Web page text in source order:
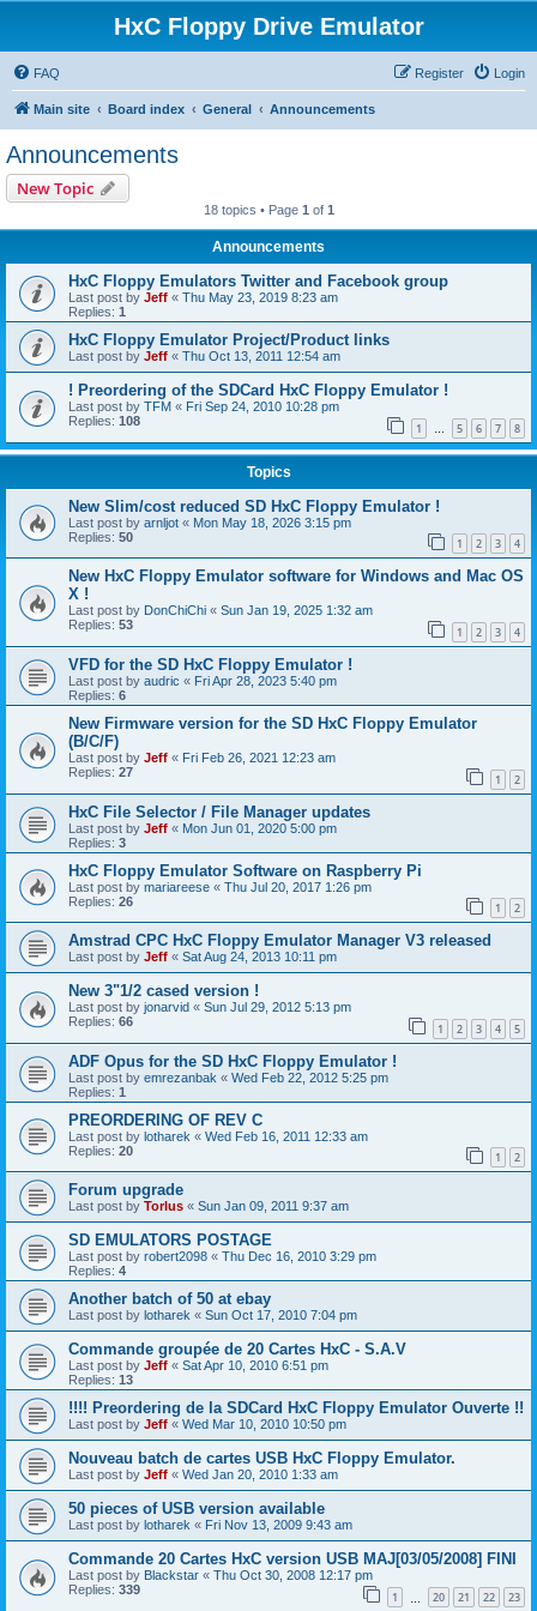
HxC Floppy Drive Emulator
FAQ Login
Register
Main site Board index General Announcements
Announcements
New Topic
18 topics • Page 1 of 1
Announcements
HxC Floppy Emulators Twitter and Facebook group
Last post by Jeff « Thu May 23, 2019 8:23 am
Replies: 1
HxC Floppy Emulator Project/Product links
Last post by Jeff « Thu Oct 13, 2011 12:54 am
! Preordering of the SDCard HxC Floppy Emulator !
Last post by TFM « Fri Sep 24, 2010 10:28 pm
Replies: 108 1 … 5 6 7 8
Topics
New Slim/cost reduced SD HxC Floppy Emulator !
Last post by arnljot « Mon May 18, 2026 3:15 pm
Replies: 50 1 2 3 4
New HxC Floppy Emulator software for Windows and Mac OS
X !
Last post by DonChiChi « Sun Jan 19, 2025 1:32 am
Replies: 53 1 2 3 4
VFD for the SD HxC Floppy Emulator !
Last post by audric « Fri Apr 28, 2023 5:40 pm
Replies: 6
New Firmware version for the SD HxC Floppy Emulator
(B/C/F)
Last post by Jeff « Fri Feb 26, 2021 12:23 am
Replies: 27 1 2
HxC File Selector / File Manager updates
Last post by Jeff « Mon Jun 01, 2020 5:00 pm
Replies: 3
HxC Floppy Emulator Software on Raspberry Pi
Last post by mariareese « Thu Jul 20, 2017 1:26 pm
Replies: 26 1 2
Amstrad CPC HxC Floppy Emulator Manager V3 released
Last post by Jeff « Sat Aug 24, 2013 10:11 pm
New 3"1/2 cased version !
Last post by jonarvid « Sun Jul 29, 2012 5:13 pm
Replies: 66 1 2 3 4 5
ADF Opus for the SD HxC Floppy Emulator !
Last post by emrezanbak « Wed Feb 22, 2012 5:25 pm
Replies: 1
PREORDERING OF REV C
Last post by lotharek « Wed Feb 16, 2011 12:33 am
Replies: 20 1 2
Forum upgrade
Last post by Torlus « Sun Jan 09, 2011 9:37 am
SD EMULATORS POSTAGE
Last post by robert2098 « Thu Dec 16, 2010 3:29 pm
Replies: 4
Another batch of 50 at ebay
Last post by lotharek « Sun Oct 17, 2010 7:04 pm
Commande groupée de 20 Cartes HxC - S.A.V
Last post by Jeff « Sat Apr 10, 2010 6:51 pm
Replies: 13
!!!! Preordering de la SDCard HxC Floppy Emulator Ouverte !!
Last post by Jeff « Wed Mar 10, 2010 10:50 pm
Nouveau batch de cartes USB HxC Floppy Emulator.
Last post by Jeff « Wed Jan 20, 2010 1:33 am
50 pieces of USB version available
Last post by lotharek « Fri Nov 13, 2009 9:43 am
Commande 20 Cartes HxC version USB MAJ[03/05/2008] FINI
Last post by Blackstar « Thu Oct 30, 2008 12:17 pm
Replies: 339 1 20 21 22 23